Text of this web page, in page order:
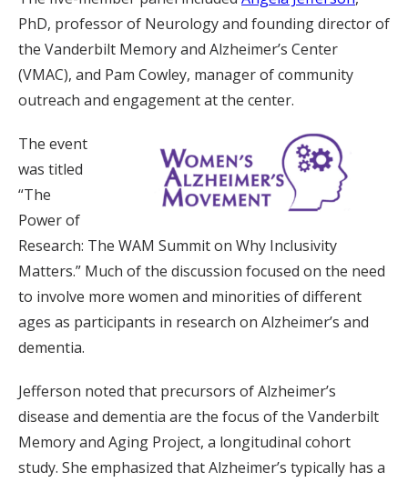
PhD, professor of Neurology and founding director of
the Vanderbilt Memory and Alzheimer’s Center
(VMAC), and Pam Cowley, manager of community
outreach and engagement at the center.
The event
was titled
“The
Power of
Research: The WAM Summit on Why Inclusivity
Matters.” Much of the discussion focused on the need
to involve more women and minorities of different
ages as participants in research on Alzheimer’s and
dementia.
Jefferson noted that precursors of Alzheimer’s
disease and dementia are the focus of the Vanderbilt
Memory and Aging Project, a longitudinal cohort
study. She emphasized that Alzheimer’s typically has a